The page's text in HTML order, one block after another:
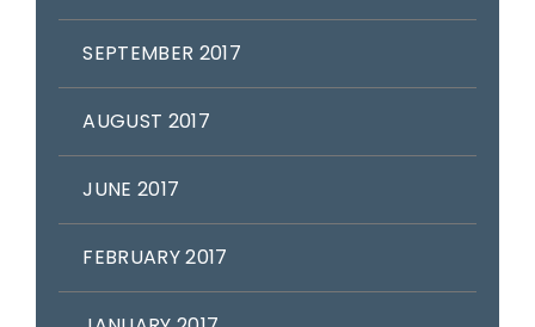
SEPTEMBER 2017
AUGUST 2017
JUNE 2017
FEBRUARY 2017